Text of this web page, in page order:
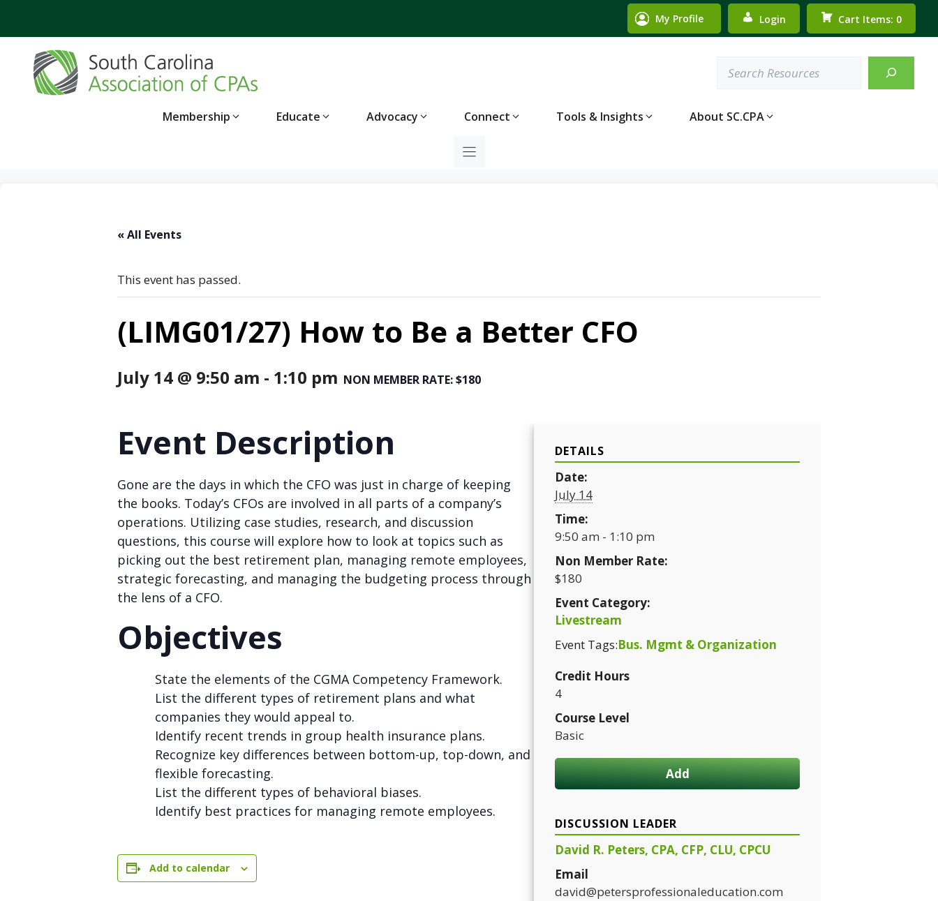
My Profile Login Cart Items: 0
Membership Educate Advocacy Connect Tools & Insights About SC.CPA
« All Events
This event has passed.
(LIMG01/27) How to Be a Better CFO
July 14 @ 9:50 am - 1:10 pm NON MEMBER RATE: $180
Event Description
Gone are the days in which the CFO was just in charge of keeping
the books. Today’s CFOs are involved in all parts of a company’s
operations. Utilizing case studies, research, and discussion
questions, this course will explore how to look at topics such as
picking out the best retirement plan, managing remote employees,
strategic forecasting, and managing the budgeting process through
the lens of a CFO.
Objectives
State the elements of the CGMA Competency Framework.
List the different types of retirement plans and what
companies they would appeal to.
Identify recent trends in group health insurance plans.
Recognize key differences between bottom-up, top-down, and
flexible forecasting.
List the different types of behavioral biases.
Identify best practices for managing remote employees.
Add to calendar
DETAILS
Date:
July 14
Time:
9:50 am - 1:10 pm
Non Member Rate:
$180
Event Category:
Livestream
Event Tags:Bus. Mgmt & Organization
Credit Hours
4
Course Level
Basic
Add
DISCUSSION LEADER
David R. Peters, CPA, CFP, CLU, CPCU
Email
david@petersprofessionaleducation.com